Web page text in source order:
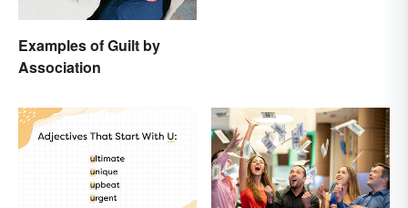
Examples of Guilt by
Association